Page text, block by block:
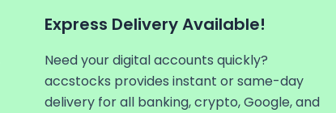
Express Delivery Available!
Need your digital accounts quickly?
accstocks provides instant or same-day
delivery for all banking, crypto, Google, and